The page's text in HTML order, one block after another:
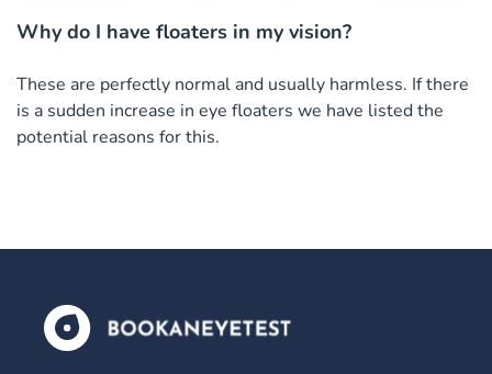
Why do I have floaters in my vision?
These are perfectly normal and usually harmless. If there
is a sudden increase in eye floaters we have listed the
potential reasons for this.